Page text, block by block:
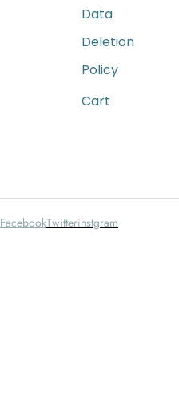
Data
Deletion
Policy
Cart
FacebookTwitterinstgram